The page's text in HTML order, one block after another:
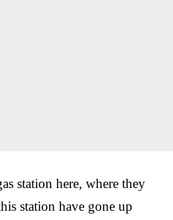
station here, where they
station have gone up